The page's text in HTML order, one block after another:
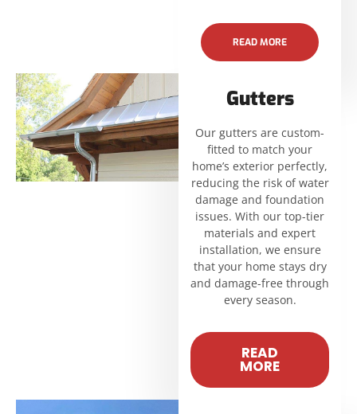
READ MORE
Gutters
Our gutters are custom-
fitted to match your
home’s exterior perfectly,
reducing the risk of water
damage and foundation
issues. With our top-tier
materials and expert
installation, we ensure
that your home stays dry
and damage-free through
every season.
READ
MORE